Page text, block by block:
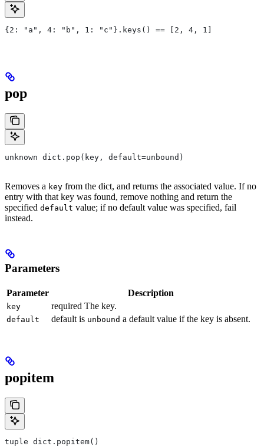
{2: "a", 4: "b", 1: "c"}.keys() == [2, 4, 1]
pop
unknown dict.pop(key, default=unbound)
Removes a key from the dict, and returns the associated value. If no
entry with that key was found, remove nothing and return the
specified default value; if no default value was specified, fail
instead.
Parameters
Parameter Description
key required The key.
default default is unbound a default value if the key is absent.
popitem
tuple dict.popitem()